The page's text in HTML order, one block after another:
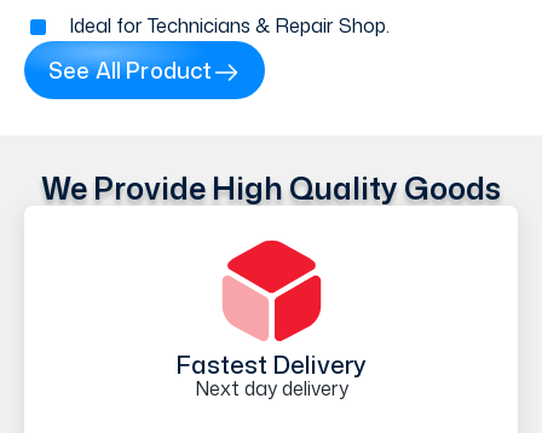
Ideal for Technicians & Repair Shop.
See All Product
We Provide High Quality Goods
Fastest Delivery
Next day delivery